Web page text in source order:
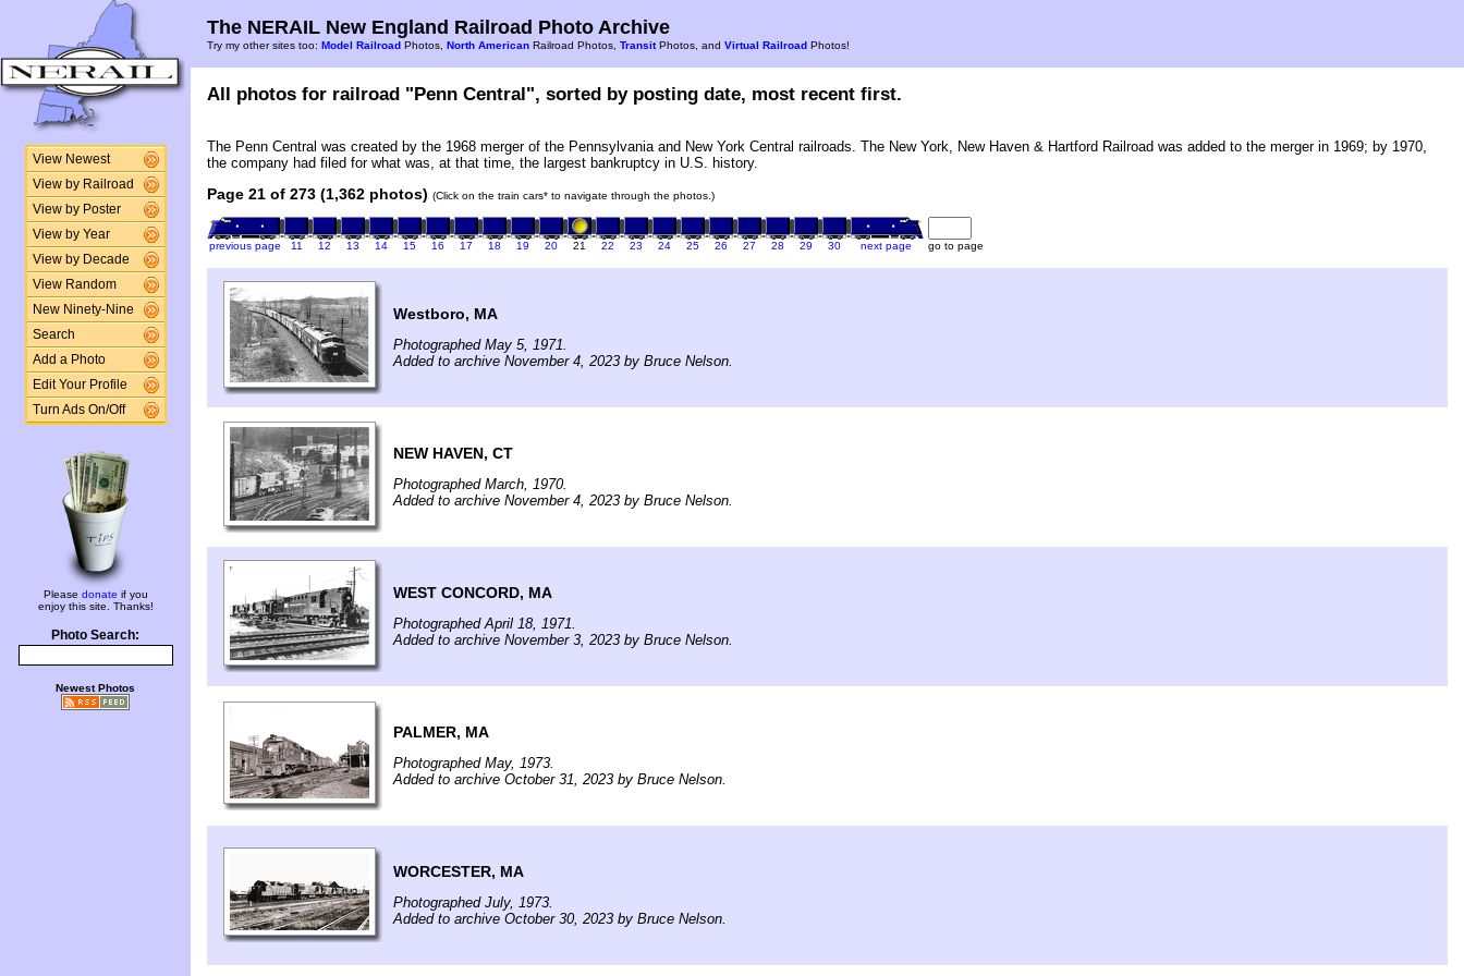
View Newest
View by Railroad
View by Poster
View by Year
View by Decade
View Random
New Ninety-Nine
Search
Add a Photo
Edit Your Profile
Turn Ads On/Off
Please donate if you
enjoy this site. Thanks!
Photo Search:
Newest Photos
The NERAIL New England Railroad Photo Archive
Try my other sites too: Model Railroad Photos, North American Railroad Photos, TransitPhotos, and Virtual Railroad Photos!
All photos for railroad "Penn Central", sorted by posting date, most recent first.
The Penn Central was created by the 1968 merger of the Pennsylvania and New York Central railroads. The New York, New Haven & Hartford Railroad was added to the merger in 1969; by 1970,
the company had filed for what was, at that time, the largest bankruptcy in U.S. history.
Page 21 of 273 (1,362 photos) (Click on the train cars* to navigate through the photos.)
previous page 11 12 13 14 15 16 17 18 19 20 21 22 23 24 25 26 27 28 29 30 next page go to page
Westboro, MA
Photographed May 5, 1971.
Added to archive November 4, 2023 by Bruce Nelson.
NEW HAVEN, CT
Photographed March, 1970.
Added to archive November 4, 2023 by Bruce Nelson.
WEST CONCORD, MA
Photographed April 18, 1971.
Added to archive November 3, 2023 by Bruce Nelson.
PALMER, MA
Photographed May, 1973.
Added to archive October 31, 2023 by Bruce Nelson.
WORCESTER, MA
Photographed July, 1973.
Added to archive October 30, 2023 by Bruce Nelson.